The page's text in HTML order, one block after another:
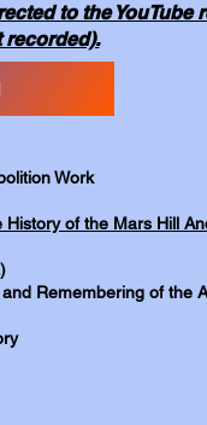
to the YouTube
recorded).
Work
of the Mars Hill
Remembering of the